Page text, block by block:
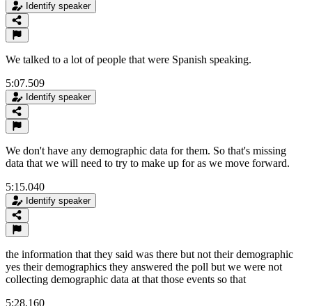
Identify speaker
We talked to a lot of people that were Spanish speaking.
5:07.509
Identify speaker
We don't have any demographic data for them. So that's missing
data that we will need to try to make up for as we move forward.
5:15.040
Identify speaker
the information that they said was there but not their demographic
yes their demographics they answered the poll but we were not
collecting demographic data at that those events so that
5:28.160